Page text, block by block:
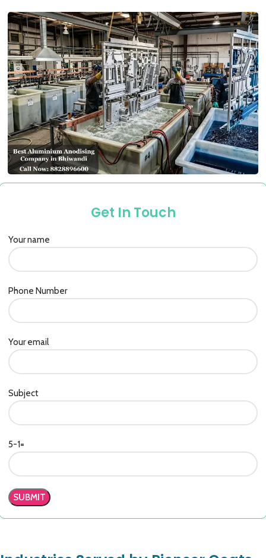
Get In Touch
Your name
Phone Number
Your email
Subject
5-1=